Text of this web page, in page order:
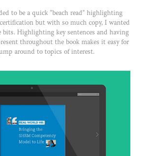
to be a quick "beach read" highlighting
but with so much copy, I wanted
Highlighting key sentences and having
throughout the book makes it easy for
around to topics of interest.